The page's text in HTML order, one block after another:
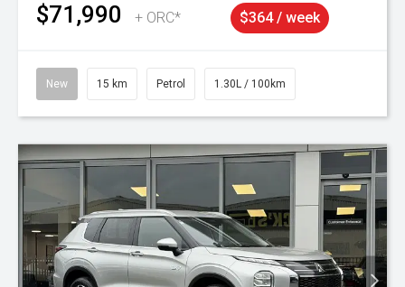
$71,990 + ORC* $364 / week
New 15 km Petrol 1.30L / 100km